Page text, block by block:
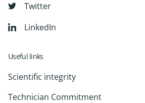
Twitter
LinkedIn
Useful links
Scientific integrity
Technician Commitment